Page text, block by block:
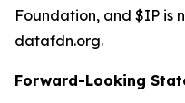
Foundation, and $IP is
datafdn.org.
Forward-Looking